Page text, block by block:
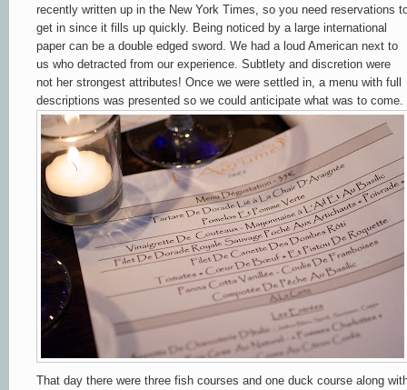
recently written up in the New York Times, so you need reservations
get in since it fills up quickly. Being noticed by a large international
paper can be a double edged sword. We had a loud American next to
us who detracted from our experience. Subtlety and discretion were
not her strongest attributes! Once we were settled in, a menu with full
descriptions was presented so we could anticipate what was to come.
That day there were three fish courses and one duck course along